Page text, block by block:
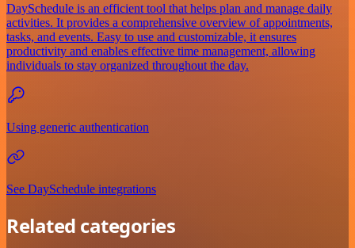
DaySchedule is an efficient tool that helps plan and manage daily
activities. It provides a comprehensive overview of appointments,
tasks, and events. Easy to use and customizable, it ensures
productivity and enables effective time management, allowing
individuals to stay organized throughout the day.
Using generic authentication
See DaySchedule integrations
Related categories